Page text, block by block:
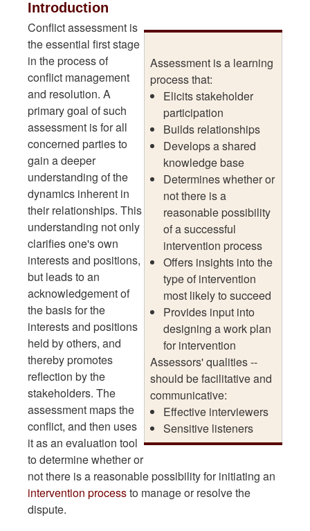
Introduction
Assessment is a learning
process that:
Elicits stakeholder
participation
Builds relationships
Develops a shared
knowledge base
Determines whether or
not there is a
reasonable possibility
of a successful
intervention process
Offers insights into the
type of intervention
most likely to succeed
Provides input into
designing a work plan
for intervention
Assessors' qualities --
should be facilitative and
communicative:
Effective interviewers
Sensitive listeners
Conflict assessment is
the essential first stage
in the process of
conflict management
and resolution. A
primary goal of such
assessment is for all
concerned parties to
gain a deeper
understanding of the
dynamics inherent in
their relationships. This
understanding not only
clarifies one's own
interests and positions,
but leads to an
acknowledgement of
the basis for the
interests and positions
held by others, and
thereby promotes
reflection by the
stakeholders. The
assessment maps the
conflict, and then uses
it as an evaluation tool
to determine whether or
not there is a reasonable possibility for initiating an
intervention processto manage or resolve the
dispute.